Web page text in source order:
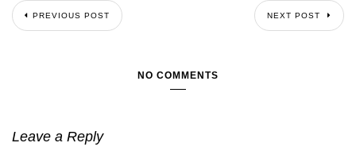
PREVIOUS POST NEXT POST
NO COMMENTS
Leave a Reply